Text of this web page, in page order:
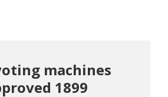
machines
1899